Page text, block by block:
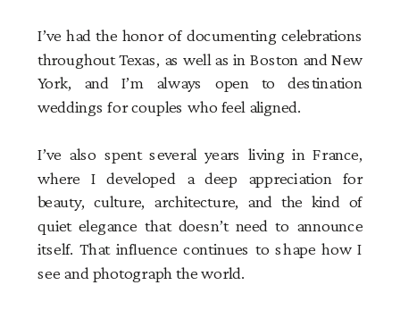
I’ve had the honor of documenting celebrations
throughout Texas, as well as in Boston and New
York, and I’m always open to destination
weddings for couples who feel aligned.
I’ve also spent several years living in France,
where I developed a deep appreciation for
beauty, culture, architecture, and the kind of
quiet elegance that doesn’t need to announce
itself. That influence continues to shape how I
see and photograph the world.